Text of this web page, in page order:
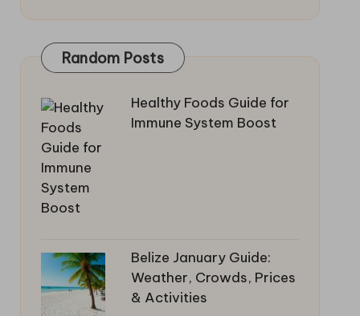
Random Posts
Healthy Foods Guide for
Immune System Boost
Belize January Guide:
Weather, Crowds, Prices
& Activities